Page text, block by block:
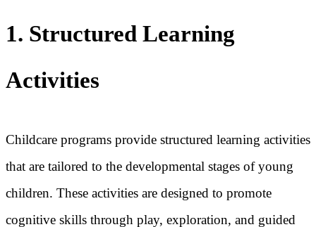
1. Structured Learning
Activities
Childcare programs provide structured learning activities
that are tailored to the developmental stages of young
children. These activities are designed to promote
cognitive skills through play, exploration, and guided